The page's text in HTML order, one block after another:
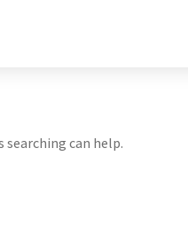
searching can help.